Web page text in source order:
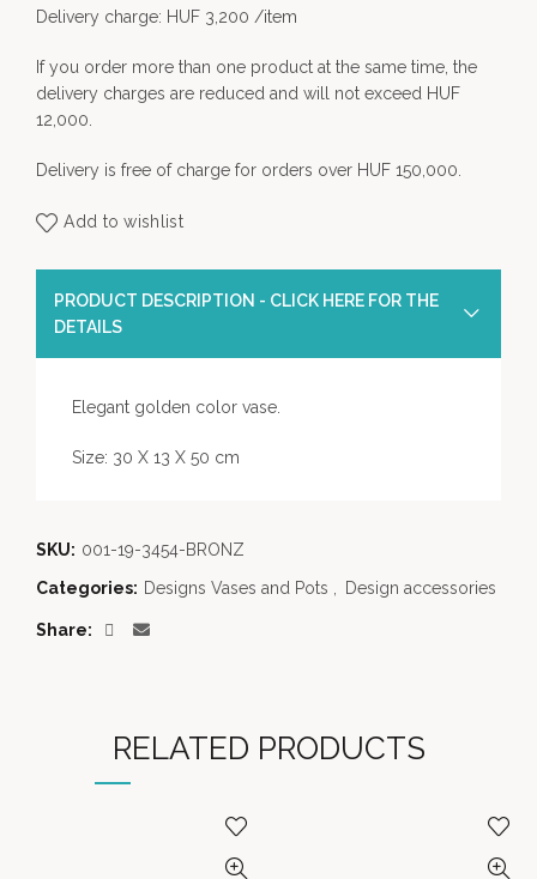
Delivery charge: HUF 3,200 /item
If you order more than one product at the same time, the
delivery charges are reduced and will not exceed HUF
12,000.
Delivery is free of charge for orders over HUF 150,000.
Add to wishlist
PRODUCT DESCRIPTION - CLICK HERE FOR THE
DETAILS
Elegant golden color vase.
Size: 30 X 13 X 50 cm
SKU: 001-19-3454-BRONZ
Categories: Designs Vases and Pots Design accessories
Share
RELATED PRODUCTS